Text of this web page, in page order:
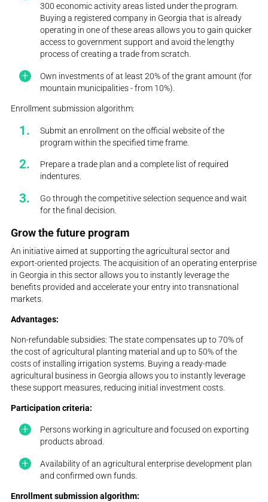
300 economic activity areas listed under the program.
Buying a registered company in Georgia that is already
operating in one of these areas allows you to gain quicker
access to government support and avoid the lengthy
process of creating a trade from scratch.
Own investments of at least 20% of the grant amount (for
mountain municipalities - from 10%).
Enrollment submission algorithm:
Submit an enrollment on the official website of the
program within the specified time frame.
Prepare a trade plan and a complete list of required
indentures.
Go through the competitive selection sequence and wait
for the final decision.
Grow the future program
An initiative aimed at supporting the agricultural sector and
export-oriented projects. The acquisition of an operating enterprise
in Georgia in this sector allows you to instantly leverage the
benefits provided and accelerate your entry into transnational
markets.
Advantages:
Non-refundable subsidies: The state compensates up to 70% of
the cost of agricultural planting material and up to 50% of the
costs of installing irrigation systems. Buying a ready-made
agricultural business in Georgia allows you to instantly leverage
these support measures, reducing initial investment costs.
Participation criteria:
Persons working in agriculture and focused on exporting
products abroad.
Availability of an agricultural enterprise development plan
and confirmed own funds.
Enrollment submission algorithm: